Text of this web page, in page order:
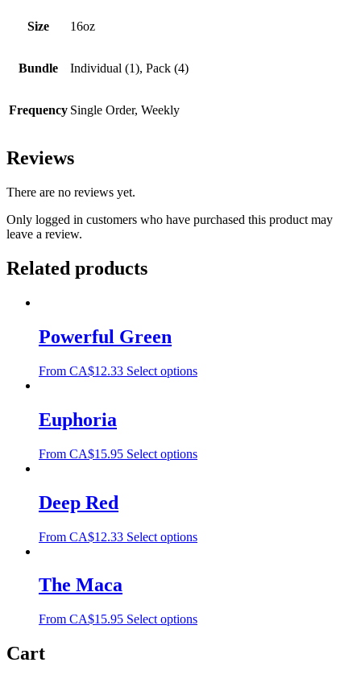
Size 16oz
Bundle Individual (1), Pack (4)
Frequency Single Order, Weekly
Reviews
There are no reviews yet.
Only logged in customers who have purchased this product may
leave a review.
Related products
Powerful Green
From CA$12.33 Select options
Euphoria
From CA$15.95 Select options
Deep Red
From CA$12.33 Select options
The Maca
From CA$15.95 Select options
Cart